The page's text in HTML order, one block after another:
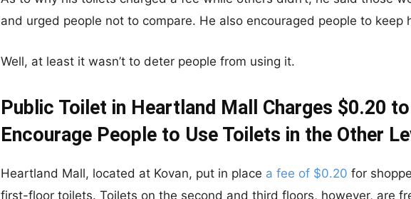
and urged people not to compare. He also encouraged people to keep
Well, at least it wasn’t to deter people from using it.
Public Toilet in Heartland Mall Charges $0.20 to
Encourage People to Use Toilets in the Other
Heartland Mall, located at Kovan, put in place a fee of $0.20 for
first-floor toilets. Toilets on the second and third floors, however, are